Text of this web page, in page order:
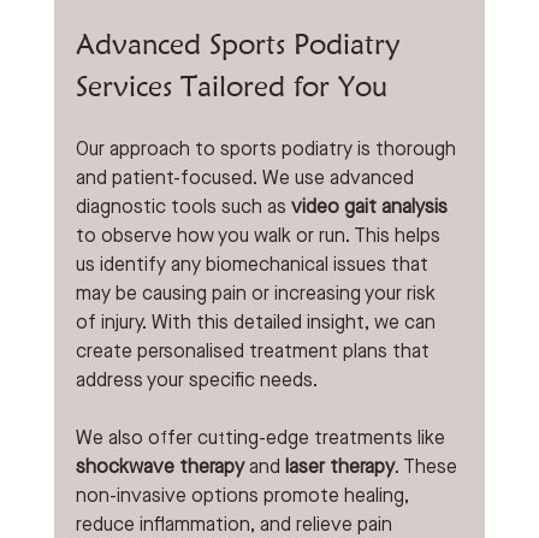
Advanced Sports Podiatry
Services Tailored for You
Our approach to sports podiatry is thorough
and patient-focused. We use advanced
diagnostic tools such as video gait analysis
to observe how you walk or run. This helps
us identify any biomechanical issues that
may be causing pain or increasing your risk
of injury. With this detailed insight, we can
create personalised treatment plans that
address your specific needs.
We also offer cutting-edge treatments like
shockwave therapy and laser therapy. These
non-invasive options promote healing,
reduce inflammation, and relieve pain